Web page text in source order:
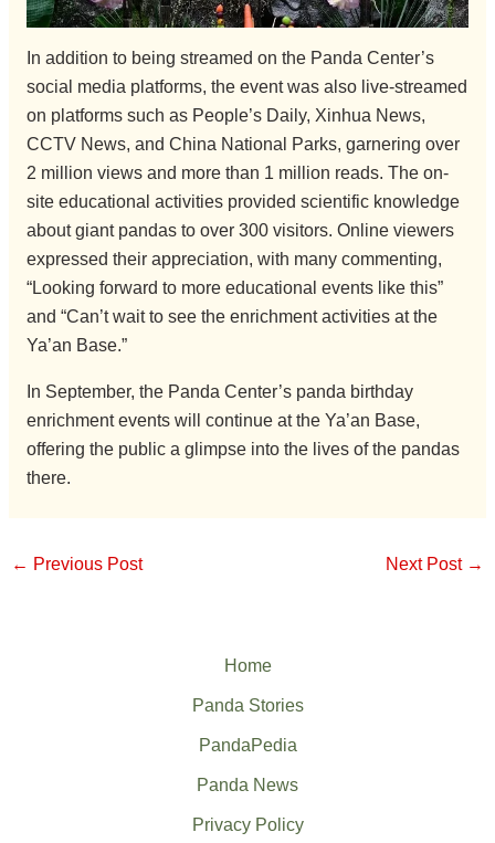
In addition to being streamed on the Panda Center’s
social media platforms, the event was also live-streamed
on platforms such as People’s Daily, Xinhua News,
CCTV News, and China National Parks, garnering over
2 million views and more than 1 million reads. The on-
site educational activities provided scientific knowledge
about giant pandas to over 300 visitors. Online viewers
expressed their appreciation, with many commenting,
“Looking forward to more educational events like this”
and “Can’t wait to see the enrichment activities at the
Ya’an Base.”
In September, the Panda Center’s panda birthday
enrichment events will continue at the Ya’an Base,
offering the public a glimpse into the lives of the pandas
there.
← Previous Post Next Post →
Home
Panda Stories
PandaPedia
Panda News
Privacy Policy